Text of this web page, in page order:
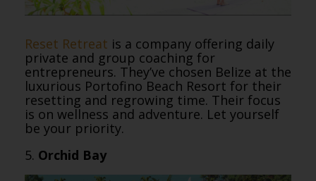
Reset Retreat is a company offering daily
private and group coaching for
entrepreneurs. They’ve chosen Belize at the
luxurious Portofino Beach Resort for their
resetting and regrowing time. Their focus
is on wellness and adventure. Let yourself
be your priority.
5. Orchid Bay